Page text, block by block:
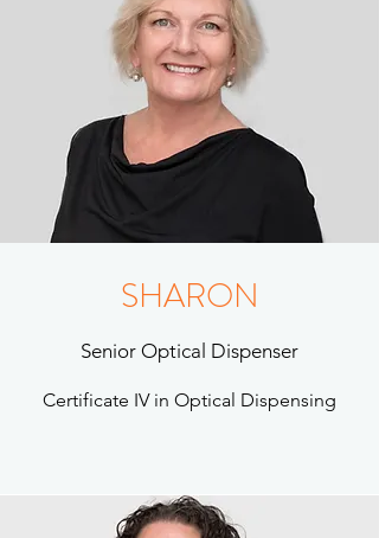
SHARON
Senior Optical Dispenser
Certificate IV in Optical Dispensing